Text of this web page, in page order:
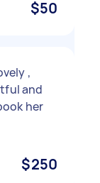
$50
,
and
her
$250